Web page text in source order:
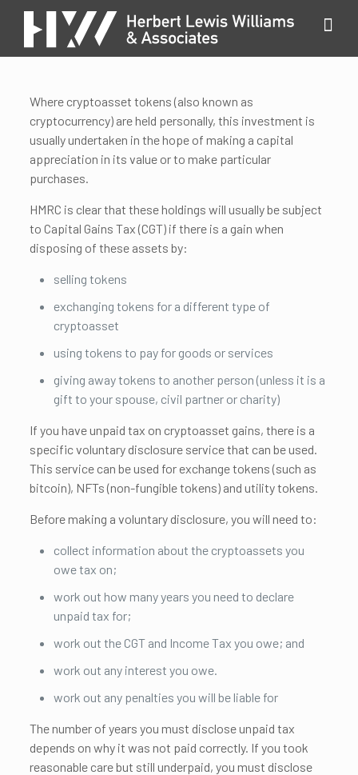
Where cryptoasset tokens (also known as
cryptocurrency) are held personally, this investment is
usually undertaken in the hope of making a capital
appreciation in its value or to make particular
purchases.
HMRC is clear that these holdings will usually be subject
to Capital Gains Tax (CGT) if there is a gain when
disposing of these assets by:
selling tokens
exchanging tokens for a different type of
cryptoasset
using tokens to pay for goods or services
giving away tokens to another person (unless it is a
gift to your spouse, civil partner or charity)
If you have unpaid tax on cryptoasset gains, there is a
specific voluntary disclosure service that can be used.
This service can be used for exchange tokens (such as
bitcoin), NFTs (non-fungible tokens) and utility tokens.
Before making a voluntary disclosure, you will need to:
collect information about the cryptoassets you
owe tax on;
work out how many years you need to declare
unpaid tax for;
work out the CGT and Income Tax you owe; and
work out any interest you owe.
work out any penalties you will be liable for
The number of years you must disclose unpaid tax
depends on why it was not paid correctly. If you took
reasonable care but still underpaid, you must disclose